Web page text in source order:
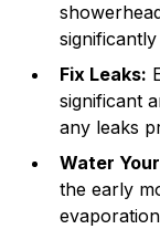
Fix Leaks:
significant
any leaks
Water
the early